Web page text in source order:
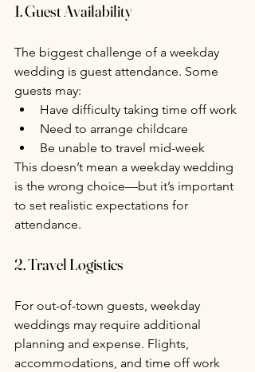
1. Guest Availability
The biggest challenge of a weekday
wedding is guest attendance. Some
guests may:
Have difficulty taking time off work
Need to arrange childcare
Be unable to travel mid-week
This doesn’t mean a weekday wedding
is the wrong choice—but it’s important
to set realistic expectations for
attendance.
2. Travel Logistics
For out-of-town guests, weekday
weddings may require additional
planning and expense. Flights,
accommodations, and time off work